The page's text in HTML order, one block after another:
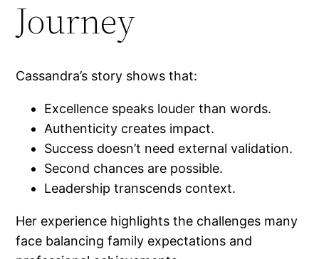
Journey
Cassandra’s story shows that:
Excellence speaks louder than words.
Authenticity creates impact.
Success doesn’t need external validation.
Second chances are possible.
Leadership transcends context.
Her experience highlights the challenges many
face balancing family expectations and